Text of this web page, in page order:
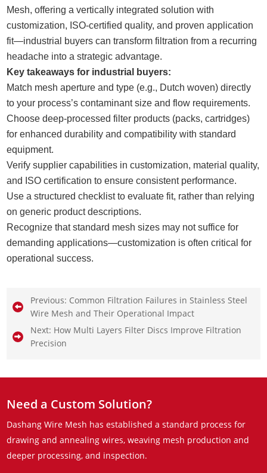
Mesh, offering a vertically integrated solution with
customization, ISO-certified quality, and proven application
fit—industrial buyers can transform filtration from a recurring
headache into a strategic advantage.
Key takeaways for industrial buyers:
Match mesh aperture and type (e.g., Dutch woven) directly
to your process’s contaminant size and flow requirements.
Choose deep-processed filter products (packs, cartridges)
for enhanced durability and compatibility with standard
equipment.
Verify supplier capabilities in customization, material quality,
and ISO certification to ensure consistent performance.
Use a structured checklist to evaluate fit, rather than relying
on generic product descriptions.
Recognize that standard mesh sizes may not suffice for
demanding applications—customization is often critical for
operational success.
Previous: Common Filtration Failures in Stainless Steel
Wire Mesh and Their Operational Impact
Next: How Multi Layers Filter Discs Improve Filtration
Precision
Need a Custom Solution?
Dashang Wire Mesh has established a standard process for
drawing and annealing wires, weaving mesh production and
deeper processing, and inspection.